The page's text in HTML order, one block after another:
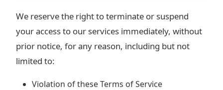
We reserve the right to terminate or suspend
your access to our services immediately, without
prior notice, for any reason, including but not
limited to:
Violation of these Terms of Service